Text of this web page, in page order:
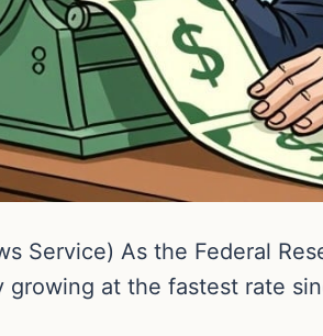
Service) As the Federal
growing at the fastest rate